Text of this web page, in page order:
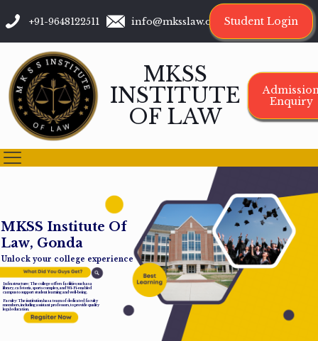
+91-9648122511 info@mksslaw.org Student Login
MKSS
INSTITUTE
OF LAW
Enquiry
MKSS Institute Of
Law, Gonda
Unlock your college experience
Infrastructure: The college offers facilities such as a
library, cafeteria, sports complex, and Wi-Fi-enabled
campus to support student learning and well-being.
Faculty: The institution has a team of dedicated faculty
members, including assistant professors, to provide quality
legal education.